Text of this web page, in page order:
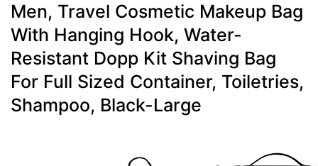
Men, Travel Cosmetic Makeup Bag
With Hanging Hook, Water-
Resistant Dopp Kit Shaving Bag
For Full Sized Container, Toiletries,
Shampoo, Black-Large